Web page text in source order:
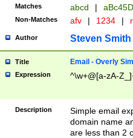
Matches abcd |
Non-Matches afv | 1234 |
Author Steven Smith
Title Email - Overly
Expression ^\w+@[a-zA-
Description
Simple email
domain name
are less than 2